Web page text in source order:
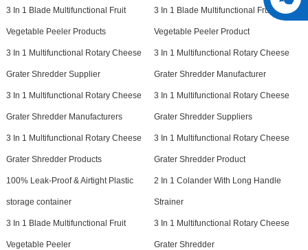
3 In 1 Blade Multifunctional Fruit
Vegetable Peeler Products
3 In 1 Blade Multifunctional Fruit
Vegetable Peeler Product
3 In 1 Multifunctional Rotary Cheese
Grater Shredder Supplier
3 In 1 Multifunctional Rotary Cheese
Grater Shredder Manufacturer
3 In 1 Multifunctional Rotary Cheese
Grater Shredder Manufacturers
3 In 1 Multifunctional Rotary Cheese
Grater Shredder Suppliers
3 In 1 Multifunctional Rotary Cheese
Grater Shredder Products
3 In 1 Multifunctional Rotary Cheese
Grater Shredder Product
100% Leak-Proof & Airtight Plastic
storage container
2 In 1 Colander With Long Handle
Strainer
3 In 1 Blade Multifunctional Fruit
Vegetable Peeler
3 In 1 Multifunctional Rotary Cheese
Grater Shredder